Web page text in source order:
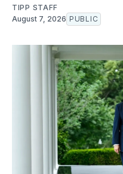
TIPP STAFF
August 7, 2026 PUBLIC